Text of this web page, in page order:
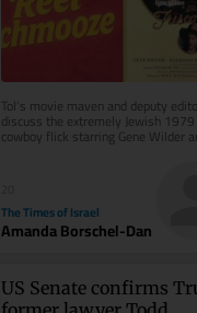
ToI’s movie maven and deputy
discuss the extremely Jewish 1979
cowboy flick starring Gene Wilder
The Times of Israel
Amanda Borschel-Dan
US Senate confirms